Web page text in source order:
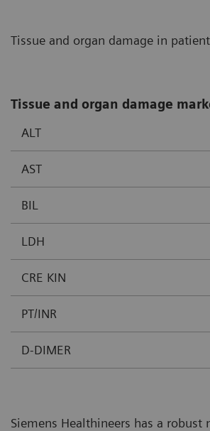
Tissue and organ damage in
Tissue and organ damage
ALT
AST
BIL
LDH
CRE KIN
PT/INR
D-DIMER
Siemens Healthineers has a robust